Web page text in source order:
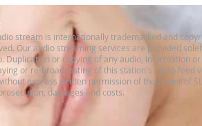
stream is internationally trademarked and
Our audio streaming services are provided
or copying of any audio, information
or re-broadcasting of this station's audio feed
express written permission of the owner of
damages and costs.